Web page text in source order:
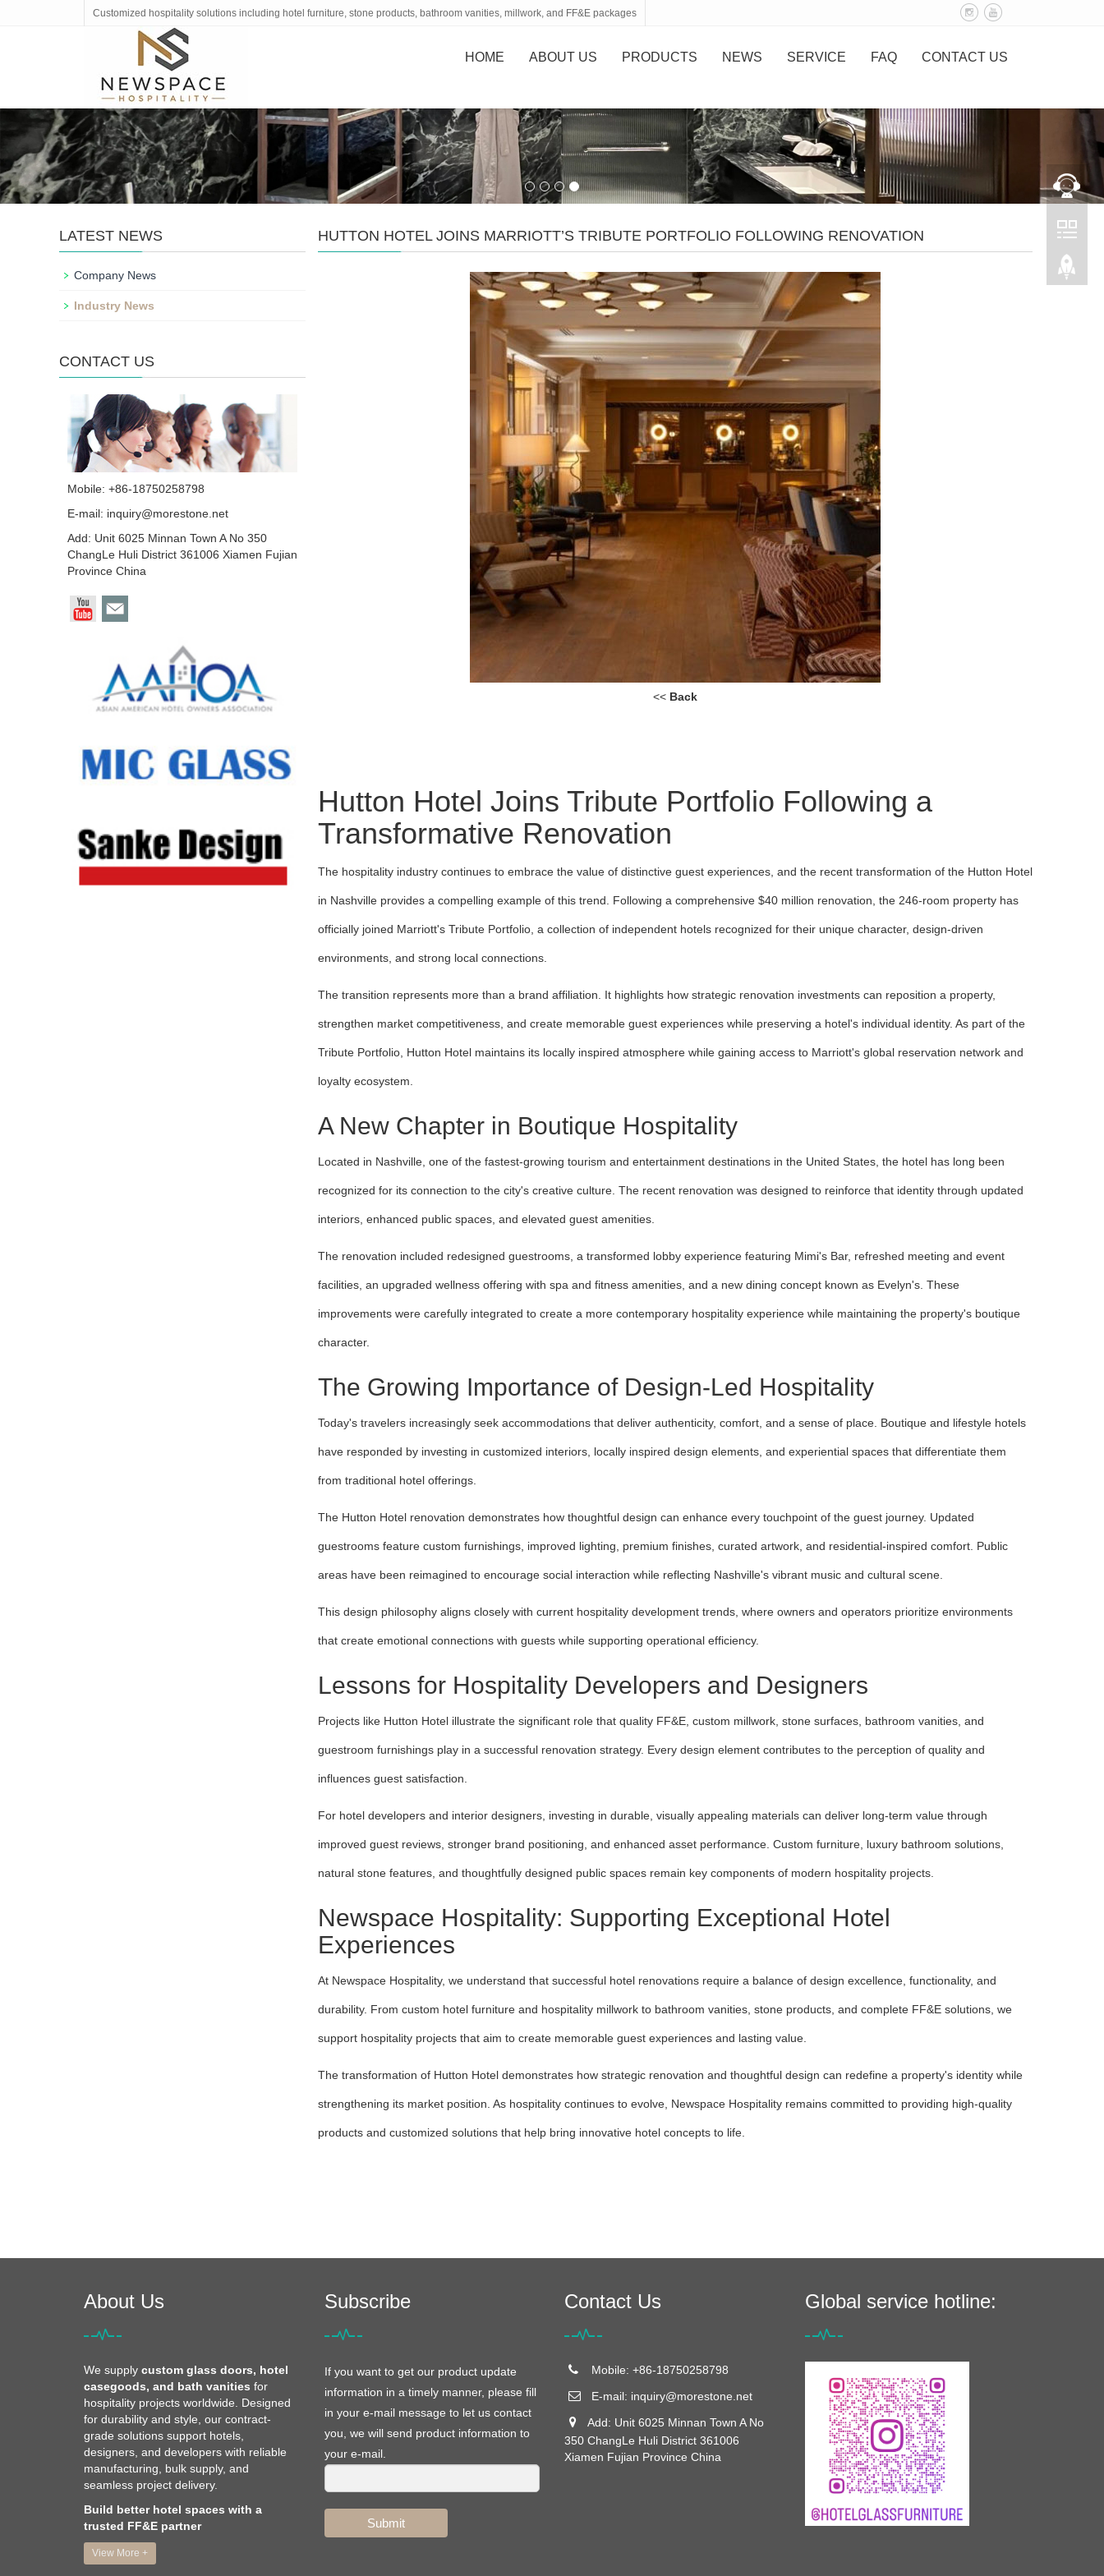
Customized hospitality solutions including hotel furniture, stone products, bathroom vanities, millwork, and FF&E packages
HOME ABOUT US PRODUCTS NEWS SERVICE FAQ CONTACT US
HUTTON HOTEL JOINS MARRIOTT’S TRIBUTE PORTFOLIO FOLLOWING RENOVATION
<< Back
Hutton Hotel Joins Tribute Portfolio Following a
Transformative Renovation
The hospitality industry continues to embrace the value of distinctive guest experiences, and the recent transformation of the Hutton Hotel
in Nashville provides a compelling example of this trend. Following a comprehensive $40 million renovation, the 246-room property has
officially joined Marriott's Tribute Portfolio, a collection of independent hotels recognized for their unique character, design-driven
environments, and strong local connections.
The transition represents more than a brand affiliation. It highlights how strategic renovation investments can reposition a property,
strengthen market competitiveness, and create memorable guest experiences while preserving a hotel's individual identity. As part of the
Tribute Portfolio, Hutton Hotel maintains its locally inspired atmosphere while gaining access to Marriott's global reservation network and
loyalty ecosystem.
A New Chapter in Boutique Hospitality
Located in Nashville, one of the fastest-growing tourism and entertainment destinations in the United States, the hotel has long been
recognized for its connection to the city's creative culture. The recent renovation was designed to reinforce that identity through updated
interiors, enhanced public spaces, and elevated guest amenities.
The renovation included redesigned guestrooms, a transformed lobby experience featuring Mimi's Bar, refreshed meeting and event
facilities, an upgraded wellness offering with spa and fitness amenities, and a new dining concept known as Evelyn's. These
improvements were carefully integrated to create a more contemporary hospitality experience while maintaining the property's boutique
character.
The Growing Importance of Design-Led Hospitality
Today's travelers increasingly seek accommodations that deliver authenticity, comfort, and a sense of place. Boutique and lifestyle hotels
have responded by investing in customized interiors, locally inspired design elements, and experiential spaces that differentiate them
from traditional hotel offerings.
The Hutton Hotel renovation demonstrates how thoughtful design can enhance every touchpoint of the guest journey. Updated
guestrooms feature custom furnishings, improved lighting, premium finishes, curated artwork, and residential-inspired comfort. Public
areas have been reimagined to encourage social interaction while reflecting Nashville's vibrant music and cultural scene.
This design philosophy aligns closely with current hospitality development trends, where owners and operators prioritize environments
that create emotional connections with guests while supporting operational efficiency.
Lessons for Hospitality Developers and Designers
Projects like Hutton Hotel illustrate the significant role that quality FF&E, custom millwork, stone surfaces, bathroom vanities, and
guestroom furnishings play in a successful renovation strategy. Every design element contributes to the perception of quality and
influences guest satisfaction.
For hotel developers and interior designers, investing in durable, visually appealing materials can deliver long-term value through
improved guest reviews, stronger brand positioning, and enhanced asset performance. Custom furniture, luxury bathroom solutions,
natural stone features, and thoughtfully designed public spaces remain key components of modern hospitality projects.
Newspace Hospitality: Supporting Exceptional Hotel
Experiences
At Newspace Hospitality, we understand that successful hotel renovations require a balance of design excellence, functionality, and
durability. From custom hotel furniture and hospitality millwork to bathroom vanities, stone products, and complete FF&E solutions, we
support hospitality projects that aim to create memorable guest experiences and lasting value.
The transformation of Hutton Hotel demonstrates how strategic renovation and thoughtful design can redefine a property's identity while
strengthening its market position. As hospitality continues to evolve, Newspace Hospitality remains committed to providing high-quality
products and customized solutions that help bring innovative hotel concepts to life.
LATEST NEWS
Company News
Industry News
CONTACT US
Mobile: +86-18750258798
E-mail: inquiry@morestone.net
Add: Unit 6025 Minnan Town A No 350
ChangLe Huli District 361006 Xiamen Fujian
Province China
About Us
We supply custom glass doors, hotel
casegoods, and bath vanities for
hospitality projects worldwide. Designed
for durability and style, our contract-
grade solutions support hotels,
designers, and developers with reliable
manufacturing, bulk supply, and
seamless project delivery.
Build better hotel spaces with a
trusted FF&E partner
View More +
Subscribe
If you want to get our product update
information in a timely manner, please fill
in your e-mail message to let us contact
you, we will send product information to
your e-mail.
Submit
Contact Us
Mobile: +86-18750258798
E-mail: inquiry@morestone.net
Add: Unit 6025 Minnan Town A No
350 ChangLe Huli District 361006
Xiamen Fujian Province China
Global service hotline: